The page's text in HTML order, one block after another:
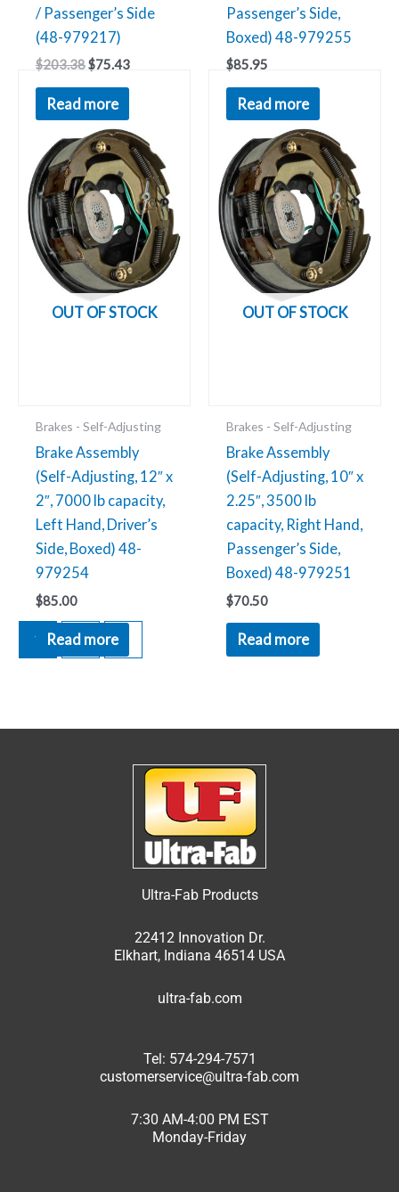
/ Passenger’s Side
(48-979217)
$203.38$75.43
Read more
Passenger’s Side,
Boxed) 48-979255
$85.95
Read more
OUT OF STOCK
Brakes - Self-Adjusting
Brake Assembly
(Self-Adjusting, 12″ x
2″, 7000 lb capacity,
Left Hand, Driver’s
Side, Boxed) 48-
979254
$85.00
Read more
OUT OF STOCK
Brakes - Self-Adjusting
Brake Assembly
(Self-Adjusting, 10″ x
2.25″, 3500 lb
capacity, Right Hand,
Passenger’s Side,
Boxed) 48-979251
$70.50
Read more
1 2 →
Ultra-Fab Products
22412 Innovation Dr.
Elkhart, Indiana 46514 USA
ultra-fab.com
Tel: 574-294-7571
customerservice@ultra-fab.com
7:30 AM-4:00 PM EST
Monday-Friday